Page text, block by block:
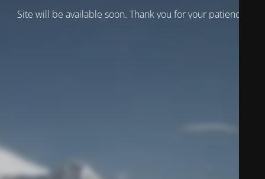
Site will be available soon. Thank you for your patience!